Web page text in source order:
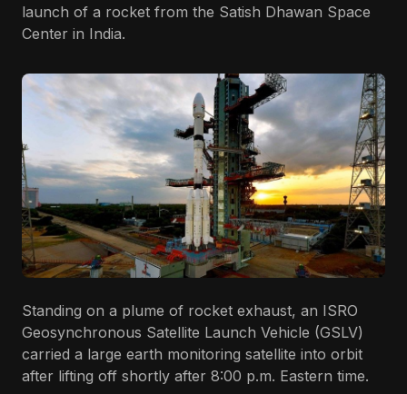
launch of a rocket from the Satish Dhawan Space
Center in India.
Standing on a plume of rocket exhaust, an ISRO
Geosynchronous Satellite Launch Vehicle (GSLV)
carried a large earth monitoring satellite into orbit
after lifting off shortly after 8:00 p.m. Eastern time.